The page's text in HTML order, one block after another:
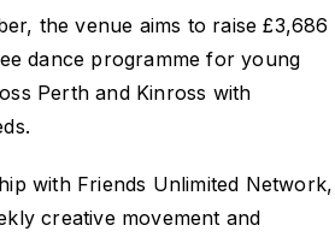
the venue aims to raise £3,686
dance programme for young
Perth and Kinross with
with Friends Unlimited Network,
creative movement and